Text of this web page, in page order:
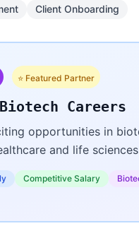
Client Onboarding
⭐ Featured Partner
Careers
opportunities in
and life
Competitive Salary